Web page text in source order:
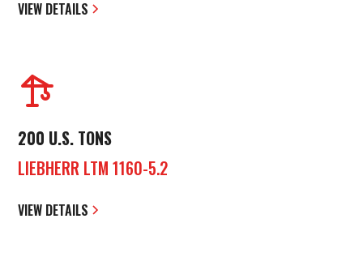
VIEW DETAILS
200 U.S. TONS
LIEBHERR LTM 1160-5.2
VIEW DETAILS